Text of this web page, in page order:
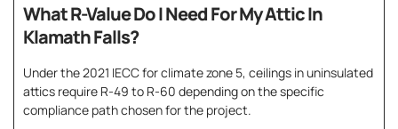
What R-Value Do I Need For My Attic In
Klamath Falls?
Under the 2021 IECC for climate zone 5, ceilings in uninsulated
attics require R-49 to R-60 depending on the specific
compliance path chosen for the project.